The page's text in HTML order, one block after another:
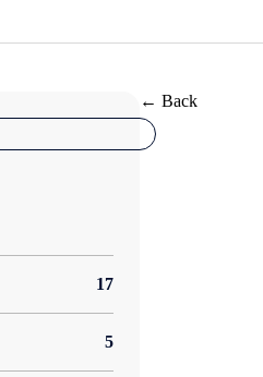
17
5
← Back